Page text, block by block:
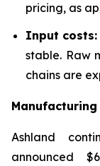
pricing, as
Input costs:
stable. Raw
chains are
Ashland
announced